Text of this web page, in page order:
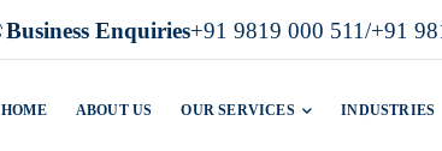
Business Enquiries+91 9819 000 511/+91
HOME ABOUT US OUR SERVICES INDUSTRIES